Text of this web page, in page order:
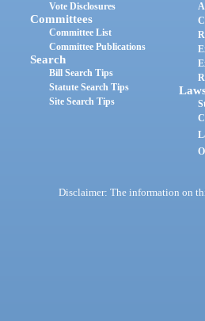
Vote Disclosures
Committees
Committee List
Committee Publications
Search
Bill Search Tips
Statute Search Tips
Site Search Tips
Disclaimer: The information on